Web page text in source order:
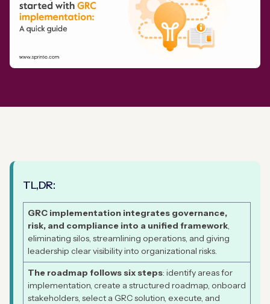
TL,DR:
GRC implementation integrates governance,
risk, and compliance into a unified framework,
eliminating silos, streamlining operations, and giving
leadership clear visibility into organizational risks.
The roadmap follows six steps: identify areas for
implementation, create a structured roadmap, onboard
stakeholders, select a GRC solution, execute, and